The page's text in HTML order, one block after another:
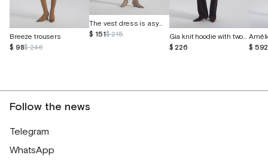
Breeze trousers
$ 98$ 246
The vest dress is asymmetrical
$ 151$ 215
Gia knit hoodie with two-way zipper
$ 226
$ 592
Follow the news
Telegram
WhatsApp